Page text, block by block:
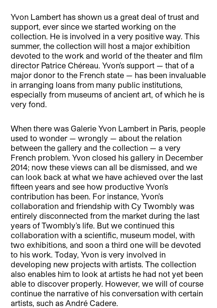
Yvon Lambert has shown us a great deal of trust and
support, ever since we started working on the
collection. He is involved in a very positive way. This
summer, the collection will host a major exhibition
devoted to the work and world of the theater and film
director Patrice Chéreau. Yvon’s support — that of a
major donor to the French state — has been invaluable
in arranging loans from many public institutions,
especially from museums of ancient art, of which he is
very fond.
When there was Galerie Yvon Lambert in Paris, people
used to wonder — wrongly — about the relation
between the gallery and the collection — a very
French problem. Yvon closed his gallery in December
2014; now these views can all be dismissed, and we
can look back at what we have achieved over the last
fifteen years and see how productive Yvon’s
contribution has been. For instance, Yvon’s
collaboration and friendship with Cy Twombly was
entirely disconnected from the market during the last
years of Twombly’s life. But we continued this
collaboration with a scientific, museum model, with
two exhibitions, and soon a third one will be devoted
to his work. Today, Yvon is very involved in
developing new projects with artists. The collection
also enables him to look at artists he had not yet been
able to discover properly. However, we will of course
continue the narrative of his conversation with certain
artists, such as André Cadere.